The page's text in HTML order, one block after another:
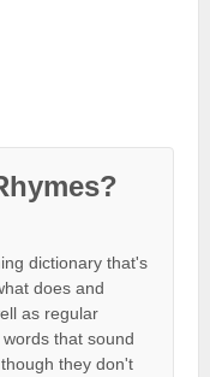
dictionary that's
does and
as regular
that sound
they don't